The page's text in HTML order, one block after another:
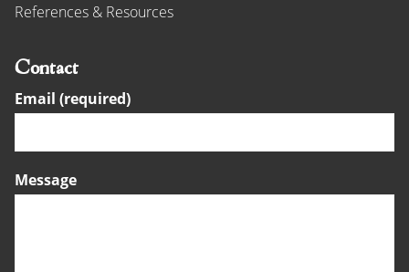
References & Resources
Contact
Email (required)
Message